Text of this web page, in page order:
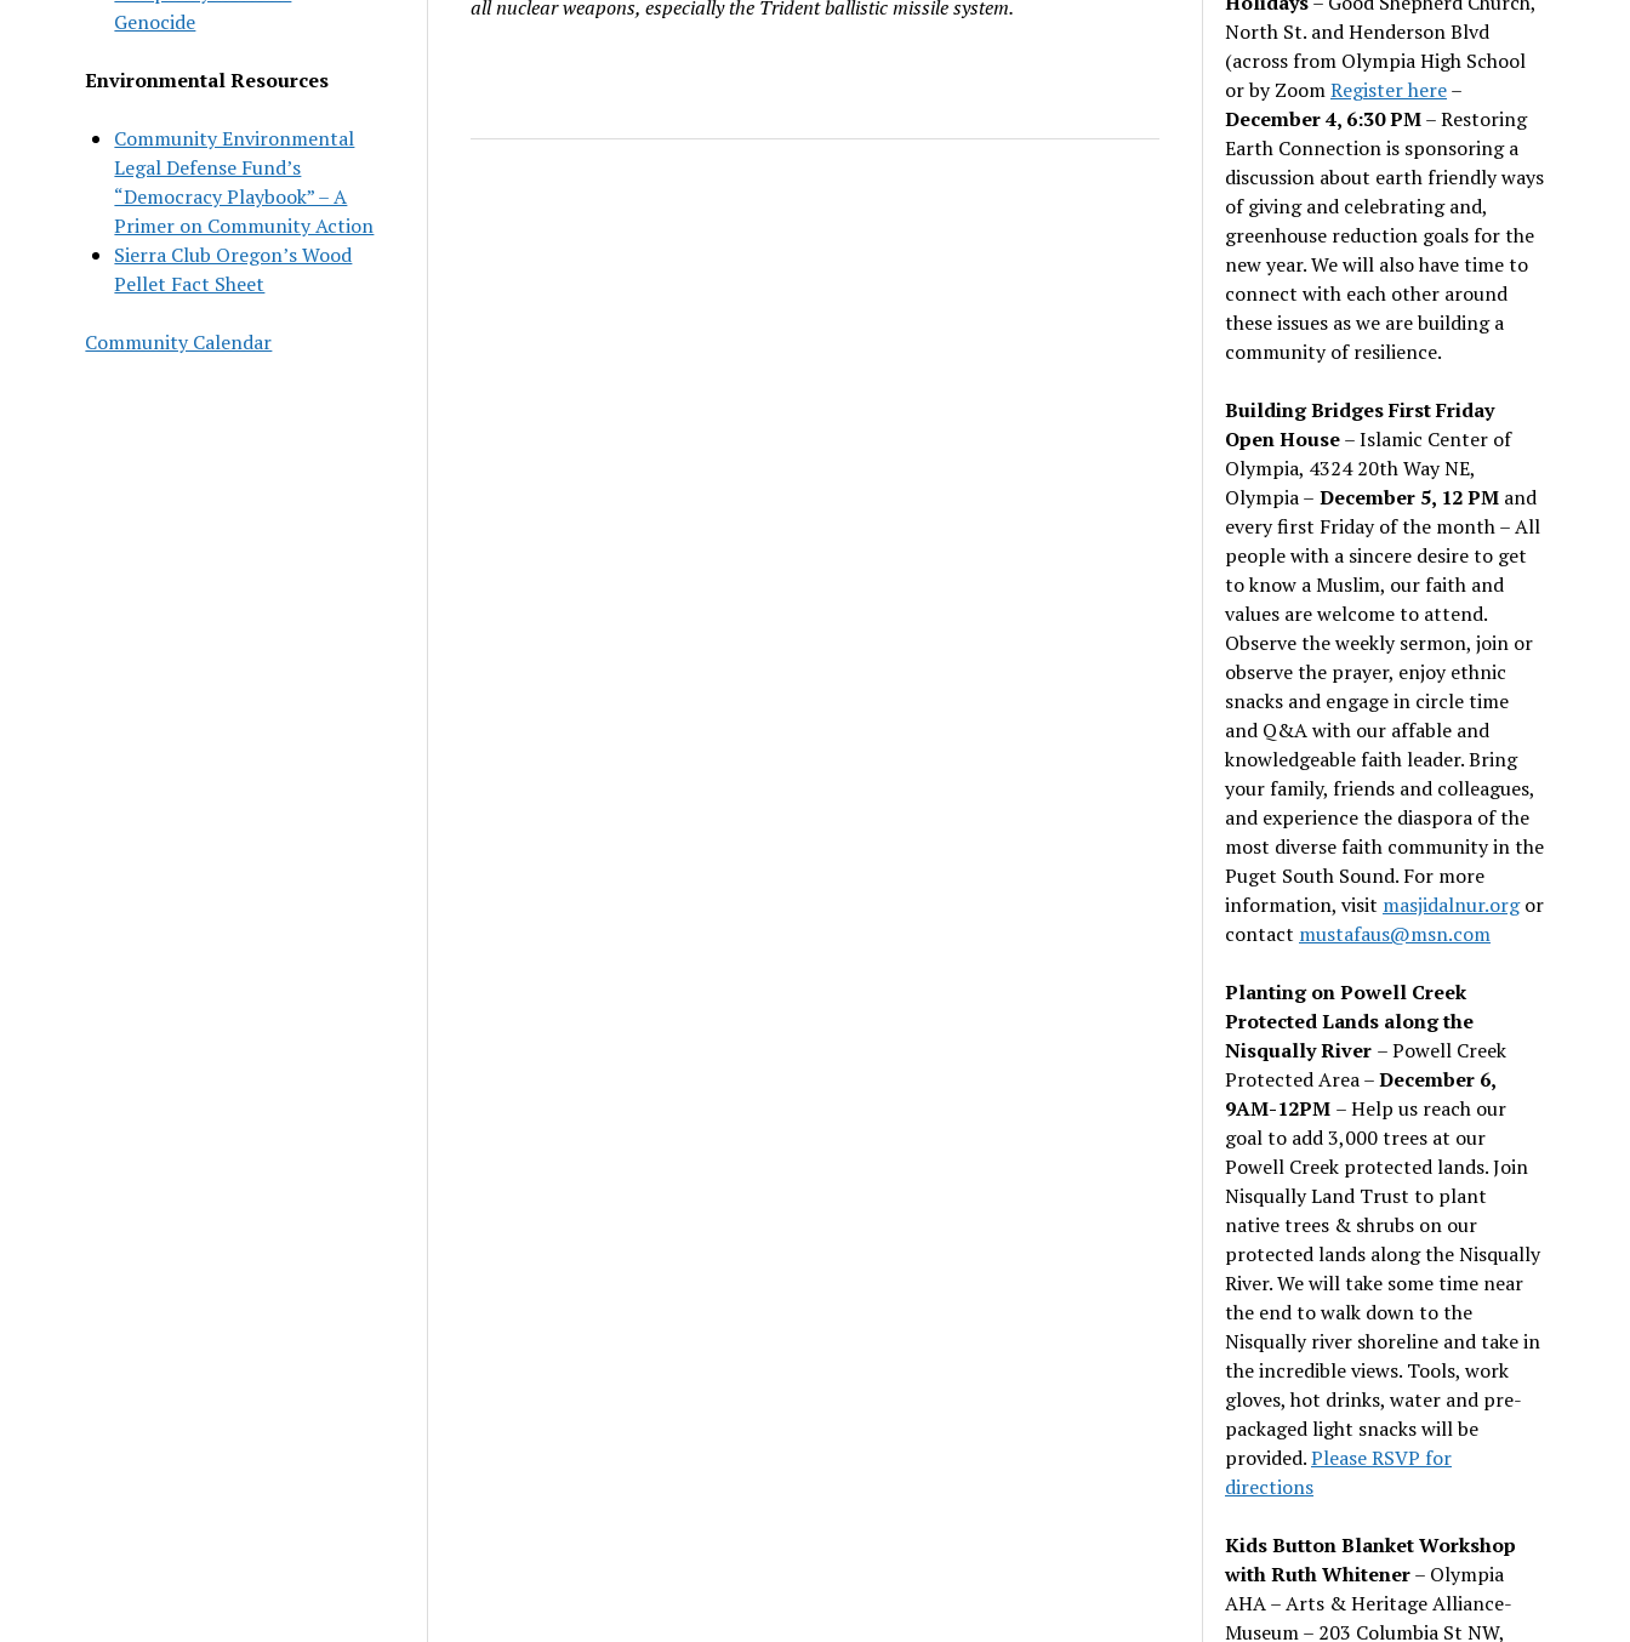
Genocide
Environmental Resources
Community Environmental
Legal Defense Fund’s
“Democracy Playbook” – A
Primer on Community Action
Sierra Club Oregon’s Wood
Pellet Fact Sheet
Community Calendar
all nuclear weapons, especially the Trident ballistic missile system.
North St. and Henderson Blvd
(across from Olympia High School
or by ZoomRegister here–
December 4, 6:30 PM– Restoring
Earth Connection is sponsoring a
discussion about earth friendly ways
of giving and celebrating and,
greenhouse reduction goals for the
new year. We will also have time to
connect with each other around
these issues as we are building a
community of resilience.
Building Bridges First Friday
Open House– Islamic Center of
Olympia, 4324 20th Way NE,
Olympia – December 5, 12 PM and
every first Friday of the month – All
people with a sincere desire to get
to know a Muslim, our faith and
values are welcome to attend.
Observe the weekly sermon, join or
observe the prayer, enjoy ethnic
snacks and engage in circle time
and Q&A with our affable and
knowledgeable faith leader. Bring
your family, friends and colleagues,
and experience the diaspora of the
most diverse faith community in the
Puget South Sound. For more
information, visit masjidalnur.orgor
contact mustafaus@msn.com
Planting on Powell Creek
Protected Lands along the
Nisqually River – Powell Creek
Protected Area –December 6,
9AM-12PM – Help us reach our
goal to add 3,000 trees at our
Powell Creek protected lands. Join
Nisqually Land Trust to plant
native trees & shrubs on our
protected lands along the Nisqually
River. We will take some time near
the end to walk down to the
Nisqually river shoreline and take in
the incredible views. Tools, work
gloves, hot drinks, water and pre-
packaged light snacks will be
provided.Please RSVP for
directions
Kids Button Blanket Workshop
with Ruth Whitener– Olympia
AHA – Arts & Heritage Alliance-
Museum – 203 Columbia St NW,